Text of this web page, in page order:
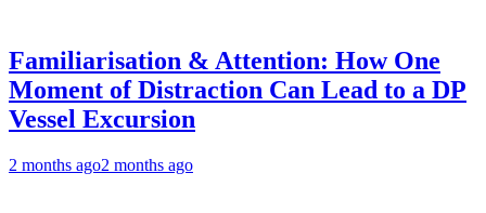
Familiarisation & Attention: How One
Moment of Distraction Can Lead to a DP
Vessel Excursion
2 months ago2 months ago